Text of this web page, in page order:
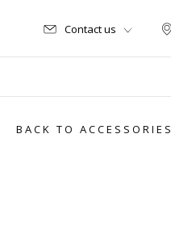
Contact us
BACK TO ACCESSORIES